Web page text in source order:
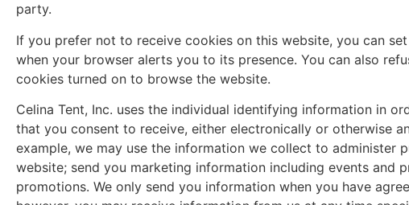
party.
If you prefer not to receive cookies on this website, you can
when your browser alerts you to its presence. You can also
cookies turned on to browse the website.
Celina Tent, Inc. uses the individual identifying information in
that you consent to receive, either electronically or otherwise
example, we may use the information we collect to administer
website; send you marketing information including events and
promotions. We only send you information when you have